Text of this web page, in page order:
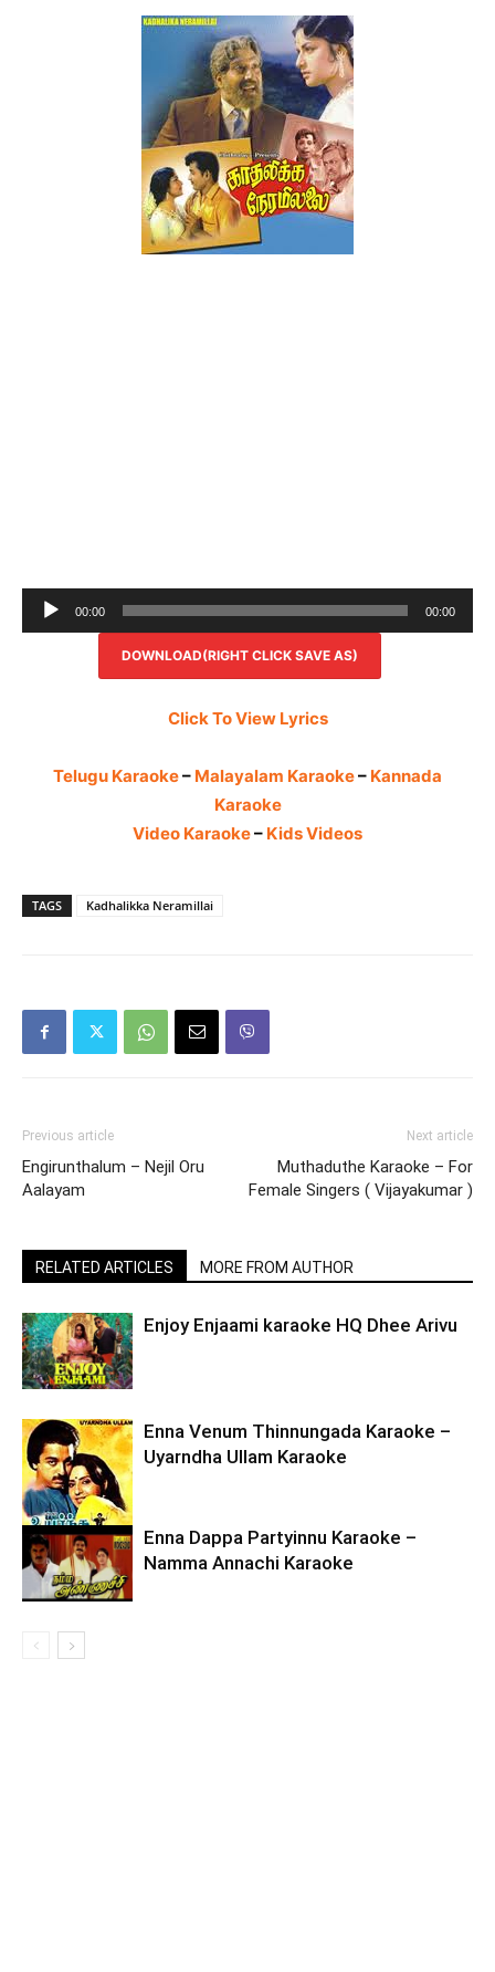
Audio
Player
00:00 00:00
DOWNLOAD(RIGHT CLICK SAVE AS)
Click To View Lyrics
Telugu Karaoke– Malayalam Karaoke– Kannada
Karaoke
Video Karaoke– Kids Videos
TAGS Kadhalikka Neramillai
Previous article
Engirunthalum – Nejil Oru
Aalayam
Next article
Muthaduthe Karaoke – For
Female Singers ( Vijayakumar )
RELATED ARTICLES MORE FROM AUTHOR
Enjoy Enjaami karaoke HQ Dhee Arivu
Enna Venum Thinnungada Karaoke –
Uyarndha Ullam Karaoke
Enna Dappa Partyinnu Karaoke –
Namma Annachi Karaoke